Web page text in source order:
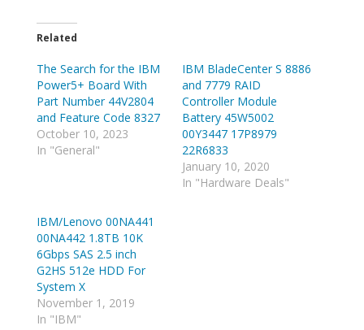
t
o
a
e
o
n
T
w
i
t
p
e
n
i
n
n
e
w
w
i
a
e
o
n
R
e
d
e
n
s
i
n
n
e
w
Related
The Search for the IBM
Power5+ Board With
Part Number 44V2804
and Feature Code 8327
October 10, 2023
In "General"
IBM BladeCenter S 8886
and 7779 RAID
Controller Module
Battery 45W5002
00Y3447 17P8979
22R6833
January 10, 2020
In "Hardware Deals"
IBM/Lenovo 00NA441
00NA442 1.8TB 10K
6Gbps SAS 2.5 inch
G2HS 512e HDD For
System X
November 1, 2019
In "IBM"